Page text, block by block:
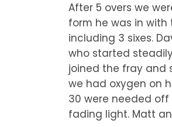
After 5 overs we
form he was in
including 3 sixes.
who started
joined the fray and
we had oxygen on
30 were needed
fading light. Matt